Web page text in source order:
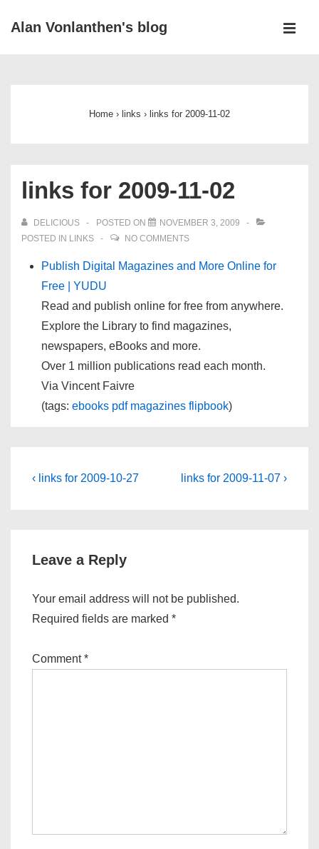
SkipAlan Vonlanthen's blog
Home › links › links for 2009-11-02
links for 2009-11-02
DELICIOUS POSTED ON
NOVEMBER 3, 2009
POSTED IN LINKS NO COMMENTS
Publish Digital Magazines and More Online for
Free | YUDU
Read and publish online for free from anywhere.
Explore the Library to find magazines,
newspapers, eBooks and more.
Over 1 million publications read each month.
Via Vincent Faivre
(tags: ebooks pdf magazines flipbook)
Post
Previous
‹ links for 2009-10-27
Next
links for 2009-11-07 ›
Leave a Reply
Your email address will not be published.
Required fields are marked *
Comment*